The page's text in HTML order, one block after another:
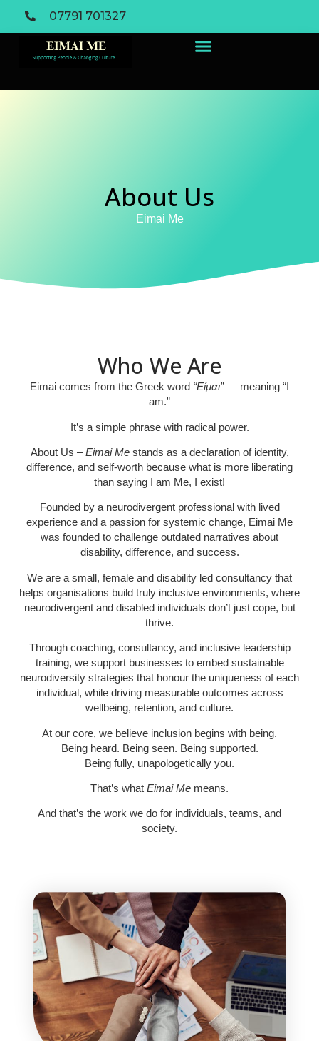
07791 701327
About Us
Eimai Me
Who We Are
Eimai comes from the Greek word “Είμαι”— meaning “I
am.”
It’s a simple phrase with radical power.
About Us – Eimai Mestands as a declaration of identity,
difference, and self-worth because what is more liberating
than saying I am Me, I exist!
Founded by a neurodivergent professional with lived
experience and a passion for systemic change, Eimai Me
was founded to challenge outdated narratives about
disability, difference, and success.
We are a small, female and disability led consultancy that
helps organisations build truly inclusive environments, where
neurodivergent and disabled individuals don’t just cope, but
thrive.
Through coaching, consultancy, and inclusive leadership
training, we support businesses to embed sustainable
neurodiversity strategies that honour the uniqueness of each
individual, while driving measurable outcomes across
wellbeing, retention, and culture.
At our core, we believe inclusion begins with being.
Being heard. Being seen. Being supported.
Being fully, unapologetically you.
That’s what Eimai Me means.
And that’s the work we do for individuals, teams, and
society.